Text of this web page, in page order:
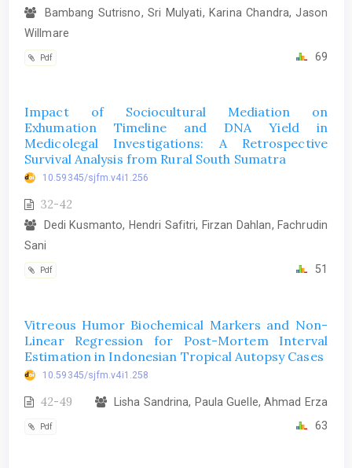
Bambang Sutrisno, Sri Mulyati, Karina Chandra, Jason
Willmare
Pdf 69
Impact of Sociocultural Mediation on
Exhumation Timeline and DNA Yield in
Medicolegal Investigations: A Retrospective
Survival Analysis from Rural South Sumatra
10.59345/sjfm.v4i1.256
32-42
Dedi Kusmanto, Hendri Safitri, Firzan Dahlan, Fachrudin
Sani
Pdf 51
Vitreous Humor Biochemical Markers and Non-
Linear Regression for Post-Mortem Interval
Estimation in Indonesian Tropical Autopsy Cases
10.59345/sjfm.v4i1.258
42-49 Lisha Sandrina, Paula Guelle, Ahmad Erza
Pdf 63